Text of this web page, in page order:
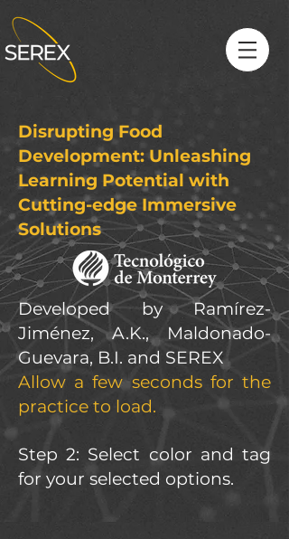
Disrupting Food
Development: Unleashing
Learning Potential with
Cutting-edge Immersive
Solutions
Developed by Ramírez-
Jiménez, A.K., Maldonado-
Guevara, B.I. and SEREX
Allow a few seconds for the
practice to load.
Step 2: Select color and tag
for your selected options.